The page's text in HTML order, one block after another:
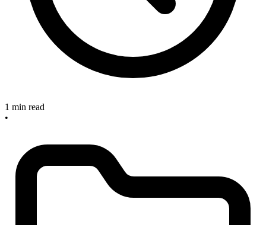
1 min read
•